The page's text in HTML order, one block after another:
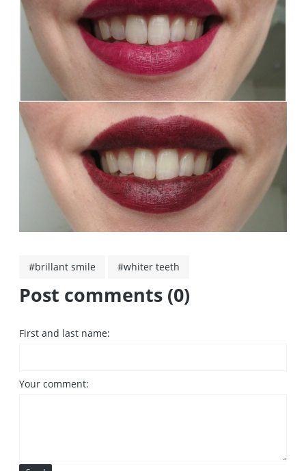
#brillant smile #whiter teeth
Post comments (0)
First and last name:
Your comment: